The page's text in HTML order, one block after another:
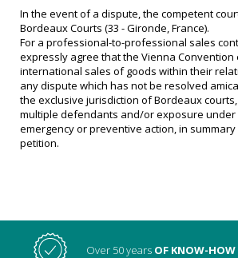
In the event of a dispute, the competent
Bordeaux Courts (33 - Gironde, France).
For a professional-to-professional sales
expressly agree that the Vienna Convention
international sales of goods within their
any dispute which has not be resolved
the exclusive jurisdiction of Bordeaux
multiple defendants and/or exposure under
emergency or preventive action, in
petition.
Over 50 years OF KNOW-HOW